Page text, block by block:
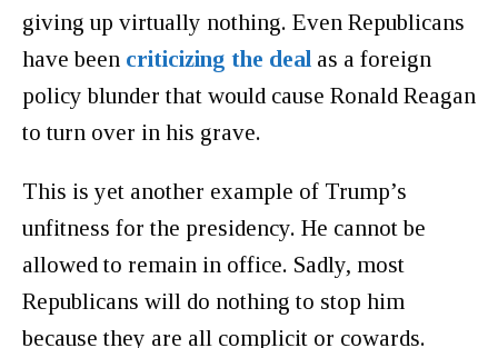
giving up virtually nothing. Even Republicans
have been criticizing the deal as a foreign
policy blunder that would cause Ronald Reagan
to turn over in his grave.
This is yet another example of Trump’s
unfitness for the presidency. He cannot be
allowed to remain in office. Sadly, most
Republicans will do nothing to stop him
because they are all complicit or cowards.